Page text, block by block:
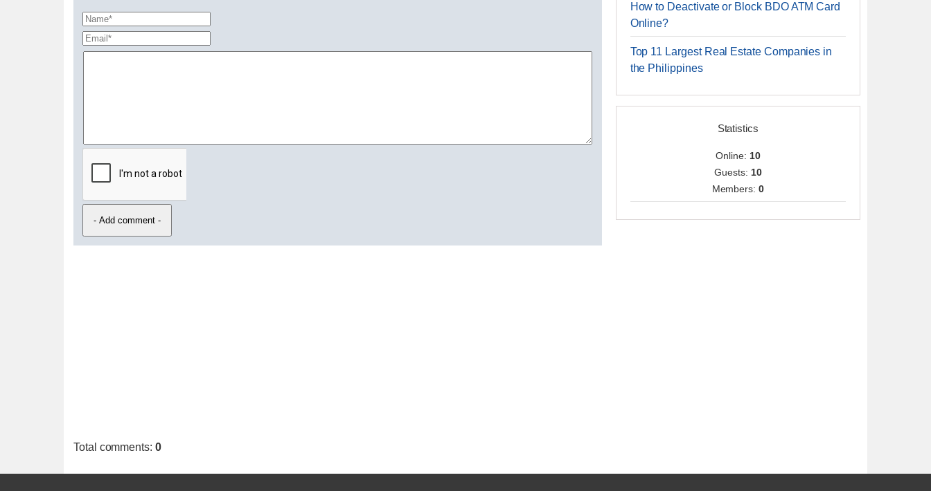
Total comments: 0
How to Deactivate or Block BDO ATM Card
Online?
Top 11 Largest Real Estate Companies in
the Philippines
Statistics
Online: 10
Guests: 10
Members:0